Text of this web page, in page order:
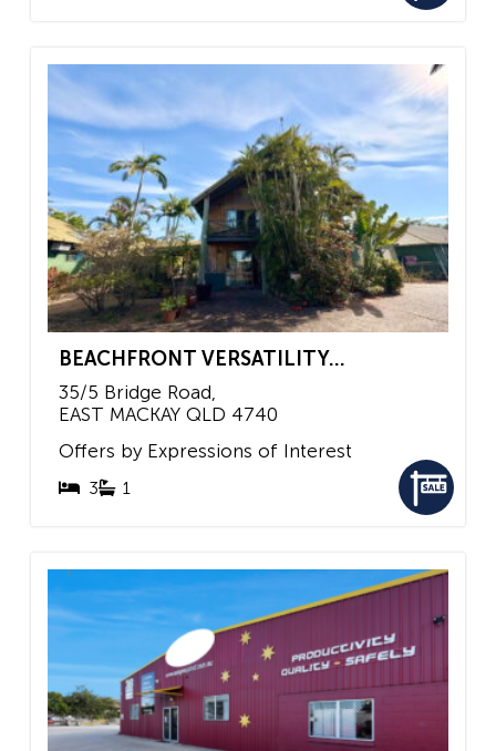
BEACHFRONT VERSATILITY...
35/5 Bridge Road,
EAST MACKAY QLD 4740
3 1
Offers by Expressions of Interest